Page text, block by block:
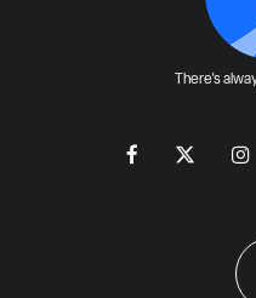
There's